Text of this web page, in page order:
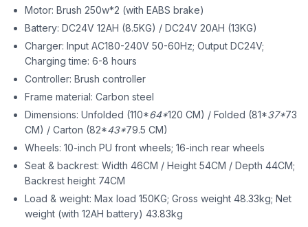
Motor: Brush 250w*2 (with EABS brake)
Battery: DC24V 12AH (8.5KG) / DC24V 20AH (13KG)
Charger: Input AC180-240V 50-60Hz; Output DC24V;
Charging time: 6-8 hours
Controller: Brush controller
Frame material: Carbon steel
Dimensions: Unfolded (110*64*120 CM) / Folded (81*37*73
CM) / Carton (82*43*79.5 CM)
Wheels: 10-inch PU front wheels; 16-inch rear wheels
Seat & backrest: Width 46CM / Height 54CM / Depth 44CM;
Backrest height 74CM
Load & weight: Max load 150KG; Gross weight 48.33kg; Net
weight (with 12AH battery) 43.83kg